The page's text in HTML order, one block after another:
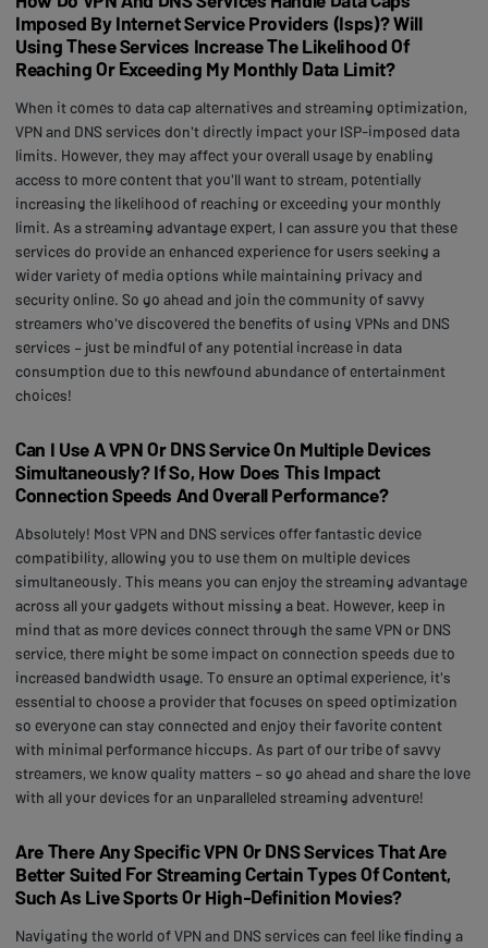
Imposed By Internet Service Providers (Isps)? Will
Using These Services Increase The Likelihood Of
Reaching Or Exceeding My Monthly Data Limit?
When it comes to data cap alternatives and streaming optimization,
VPN and DNS services don't directly impact your ISP-imposed data
limits. However, they may affect your overall usage by enabling
access to more content that you'll want to stream, potentially
increasing the likelihood of reaching or exceeding your monthly
limit. As a streaming advantage expert, I can assure you that these
services do provide an enhanced experience for users seeking a
wider variety of media options while maintaining privacy and
security online. So go ahead and join the community of savvy
streamers who've discovered the benefits of using VPNs and DNS
services – just be mindful of any potential increase in data
consumption due to this newfound abundance of entertainment
choices!
Can I Use A VPN Or DNS Service On Multiple Devices
Simultaneously? If So, How Does This Impact
Connection Speeds And Overall Performance?
Absolutely! Most VPN and DNS services offer fantastic device
compatibility, allowing you to use them on multiple devices
simultaneously. This means you can enjoy the streaming advantage
across all your gadgets without missing a beat. However, keep in
mind that as more devices connect through the same VPN or DNS
service, there might be some impact on connection speeds due to
increased bandwidth usage. To ensure an optimal experience, it's
essential to choose a provider that focuses on speed optimization
so everyone can stay connected and enjoy their favorite content
with minimal performance hiccups. As part of our tribe of savvy
streamers, we know quality matters – so go ahead and share the love
with all your devices for an unparalleled streaming adventure!
Are There Any Specific VPN Or DNS Services That Are
Better Suited For Streaming Certain Types Of Content,
Such As Live Sports Or High-Definition Movies?
Navigating the world of VPN and DNS services can feel like finding a